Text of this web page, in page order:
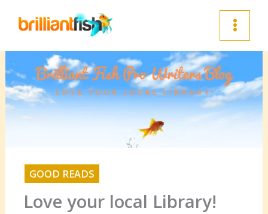
GOOD READS
Love your local Library!